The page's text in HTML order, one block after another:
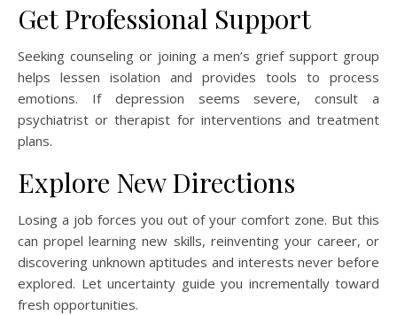
Get Professional Support
Seeking counseling or joining a men’s grief support group
helps lessen isolation and provides tools to process
emotions. If depression seems severe, consult a
psychiatrist or therapist for interventions and treatment
plans.
Explore New Directions
Losing a job forces you out of your comfort zone. But this
can propel learning new skills, reinventing your career, or
discovering unknown aptitudes and interests never before
explored. Let uncertainty guide you incrementally toward
fresh opportunities.